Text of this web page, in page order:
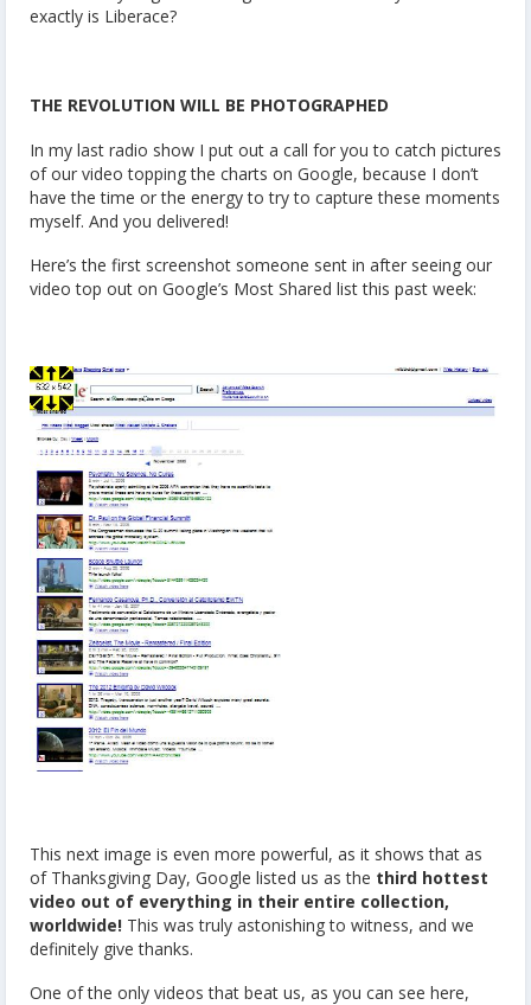
exactly is Liberace?
THE REVOLUTION WILL BE PHOTOGRAPHED
In my last radio show I put out a call for you to catch pictures
of our video topping the charts on Google, because I don’t
have the time or the energy to try to capture these moments
myself. And you delivered!
Here’s the first screenshot someone sent in after seeing our
video top out on Google’s Most Shared list this past week:
This next image is even more powerful, as it shows that as
of Thanksgiving Day, Google listed us as the third hottest
video out of everything in their entire collection,
worldwide! This was truly astonishing to witness, and we
definitely give thanks.
One of the only videos that beat us, as you can see here,